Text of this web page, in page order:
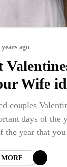
years ago
Wife
couples
days of the
the year that
that can
MORE